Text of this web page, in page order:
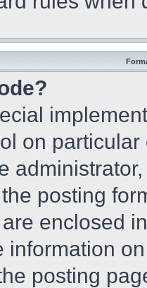
on
posting
enclosed
information
posting